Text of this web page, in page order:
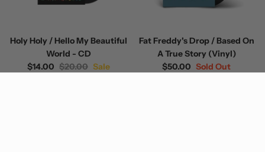
Holy Holy / Hello My Beautiful
World - CD
$14.00 $20.00 Sale
Fat Freddy's Drop / Based On
A True Story (Vinyl)
$50.00 Sold Out